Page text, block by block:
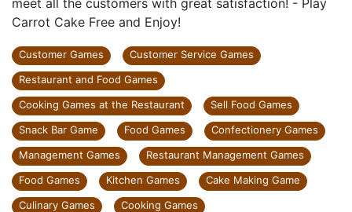
meet all the customers with great satisfaction! - Play
Carrot Cake Free and Enjoy!
Customer Games
Customer Service Games
Restaurant and Food Games
Cooking Games at the Restaurant
Sell Food Games
Snack Bar Game
Food Games
Confectionery Games
Management Games
Restaurant Management Games
Food Games
Kitchen Games
Cake Making Game
Culinary Games
Cooking Games